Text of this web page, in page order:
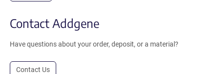
Contact Addgene
Have questions about your order, deposit, or a material?
Contact Us